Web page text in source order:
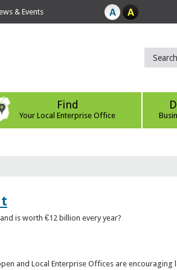
& Events
Find
Your Local Enterprise Office
is worth €12 billion every year?
and Local Enterprise Offices are